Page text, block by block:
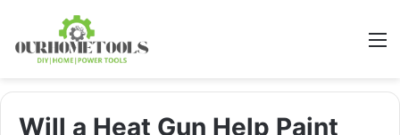
Will a Heat Gun Help Paint